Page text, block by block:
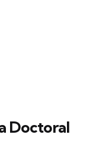
Doctoral